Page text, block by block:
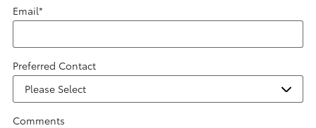
Email*
Preferred Contact
Comments